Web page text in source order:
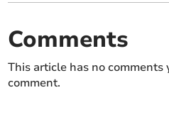
Comments
This article has no
comment.